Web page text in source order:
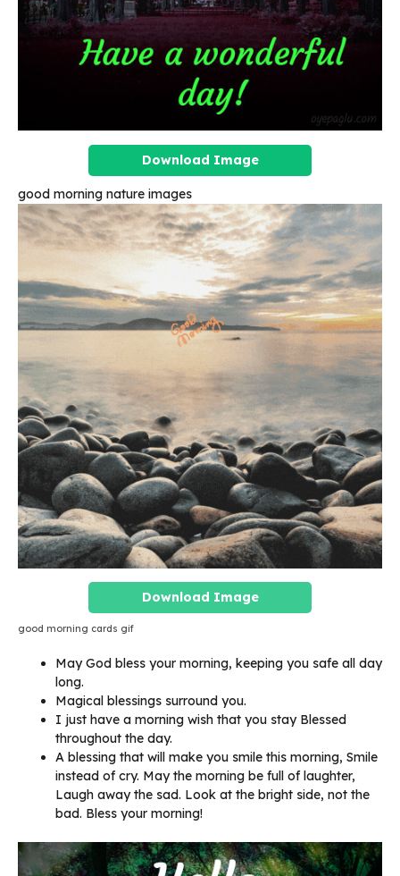
Download Image
good morning nature images
Download Image
good morning cards gif
May God bless your morning, keeping you safe all day
long.
Magical blessings surround you.
I just have a morning wish that you stay Blessed
throughout the day.
A blessing that will make you smile this morning, Smile
instead of cry. May the morning be full of laughter,
Laugh away the sad. Look at the bright side, not the
bad. Bless your morning!